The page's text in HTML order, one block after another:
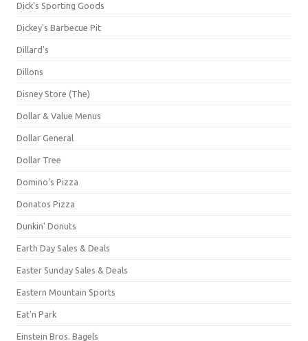
Dick's Sporting Goods
Dickey's Barbecue Pit
Dillard's
Dillons
Disney Store (The)
Dollar & Value Menus
Dollar General
Dollar Tree
Domino's Pizza
Donatos Pizza
Dunkin' Donuts
Earth Day Sales & Deals
Easter Sunday Sales & Deals
Eastern Mountain Sports
Eat'n Park
Einstein Bros. Bagels